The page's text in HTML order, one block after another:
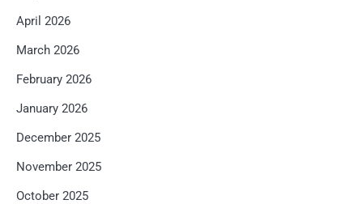
April 2026
March 2026
February 2026
January 2026
December 2025
November 2025
October 2025